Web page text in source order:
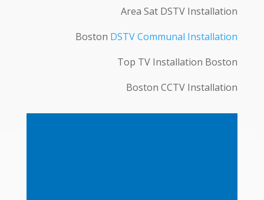
Area Sat DSTV Installation
Boston DSTV Communal Installation
Top TV Installation Boston
Boston CCTV Installation